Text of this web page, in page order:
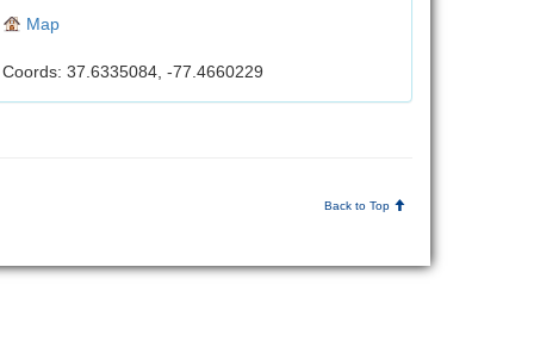
Map
Coords: 37.6335084, -77.4660229
Back to Top